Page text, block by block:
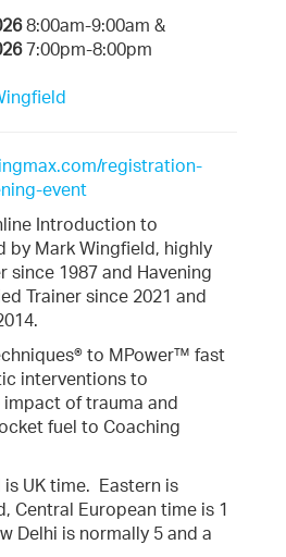
8:00am-9:00am &
7:00pm-8:00pm
registration-
event
Introduction to
by Mark Wingfield, highly
since 1987 and Havening
Trainer since 2021 and
to MPower™ fast
interventions to
of trauma and
fuel to Coaching
is UK time. Eastern is
Central European time is 1
Delhi is normally 5 and a